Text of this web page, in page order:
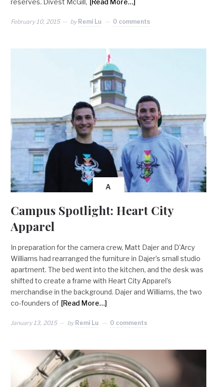
February 10, 2015 by Remi Lu 0 comments
A
Campus Spotlight: Heart City
Apparel
In preparation for the camera crew, Matt Dajer and D’Arcy
Williams had rearranged the furniture in Dajer’s small studio
apartment. The bed went into the kitchen, and the desk was
shifted to create a frame with Heart City Apparel’s
merchandise in the background. Dajer and Williams, the two
co-founders of [Read More…]
January 13, 2015 by Remi Lu 0 comments